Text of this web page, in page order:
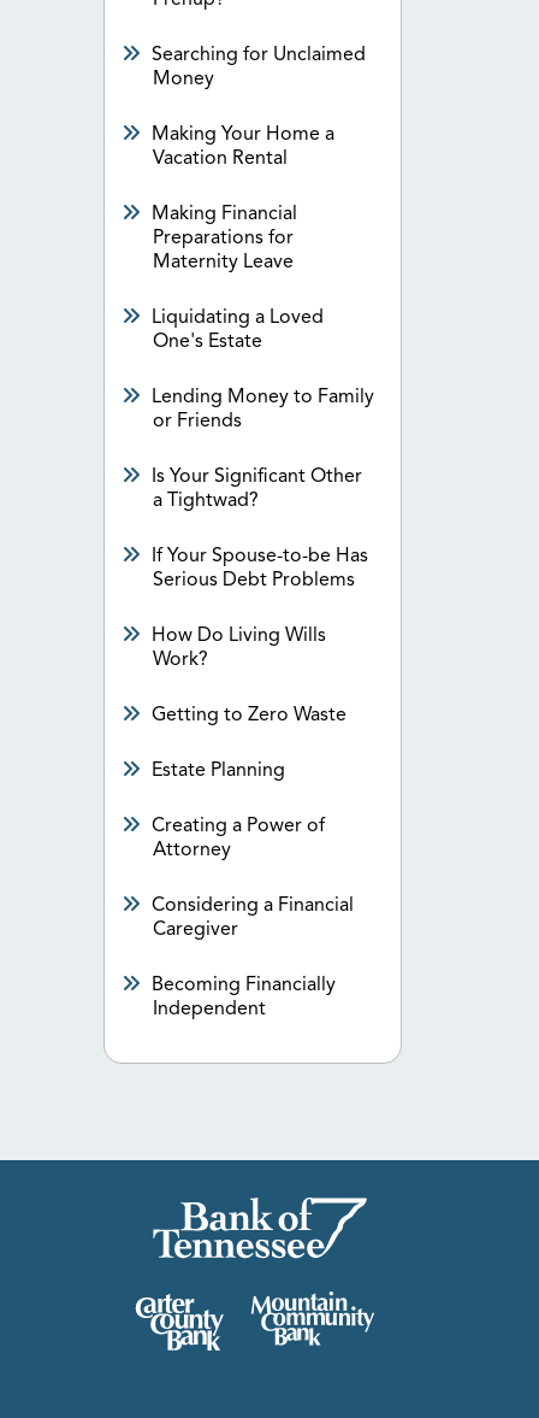
Searching for Unclaimed
Money
Making Your Home a
Vacation Rental
Making Financial
Preparations for
Maternity Leave
Liquidating a Loved
One's Estate
Lending Money to Family
or Friends
Is Your Significant Other
a Tightwad?
If Your Spouse-to-be Has
Serious Debt Problems
How Do Living Wills
Work?
Getting to Zero Waste
Estate Planning
Creating a Power of
Attorney
Considering a Financial
Caregiver
Becoming Financially
Independent